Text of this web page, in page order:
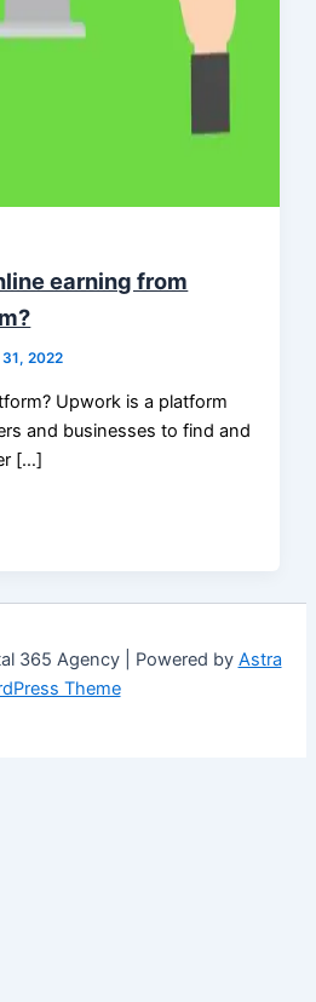
earning from
2022
Upwork is a platform
and businesses to find and
[…]
365 Agency | Powered by Astra
Theme